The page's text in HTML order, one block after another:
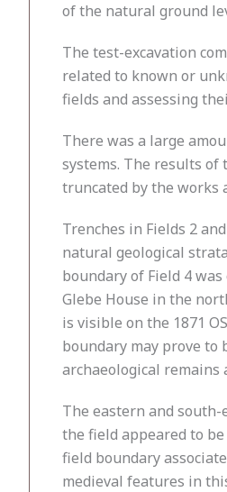
of the natural ground
The test-excavation
related to known or
fields and assessing
There was a large
systems. The results
truncated by the works
Trenches in Fields 2
natural geological
boundary of Field 4
Glebe House in the
is visible on the 1871
boundary may prove to
archaeological remains
The eastern and
the field appeared to
field boundary
medieval features in